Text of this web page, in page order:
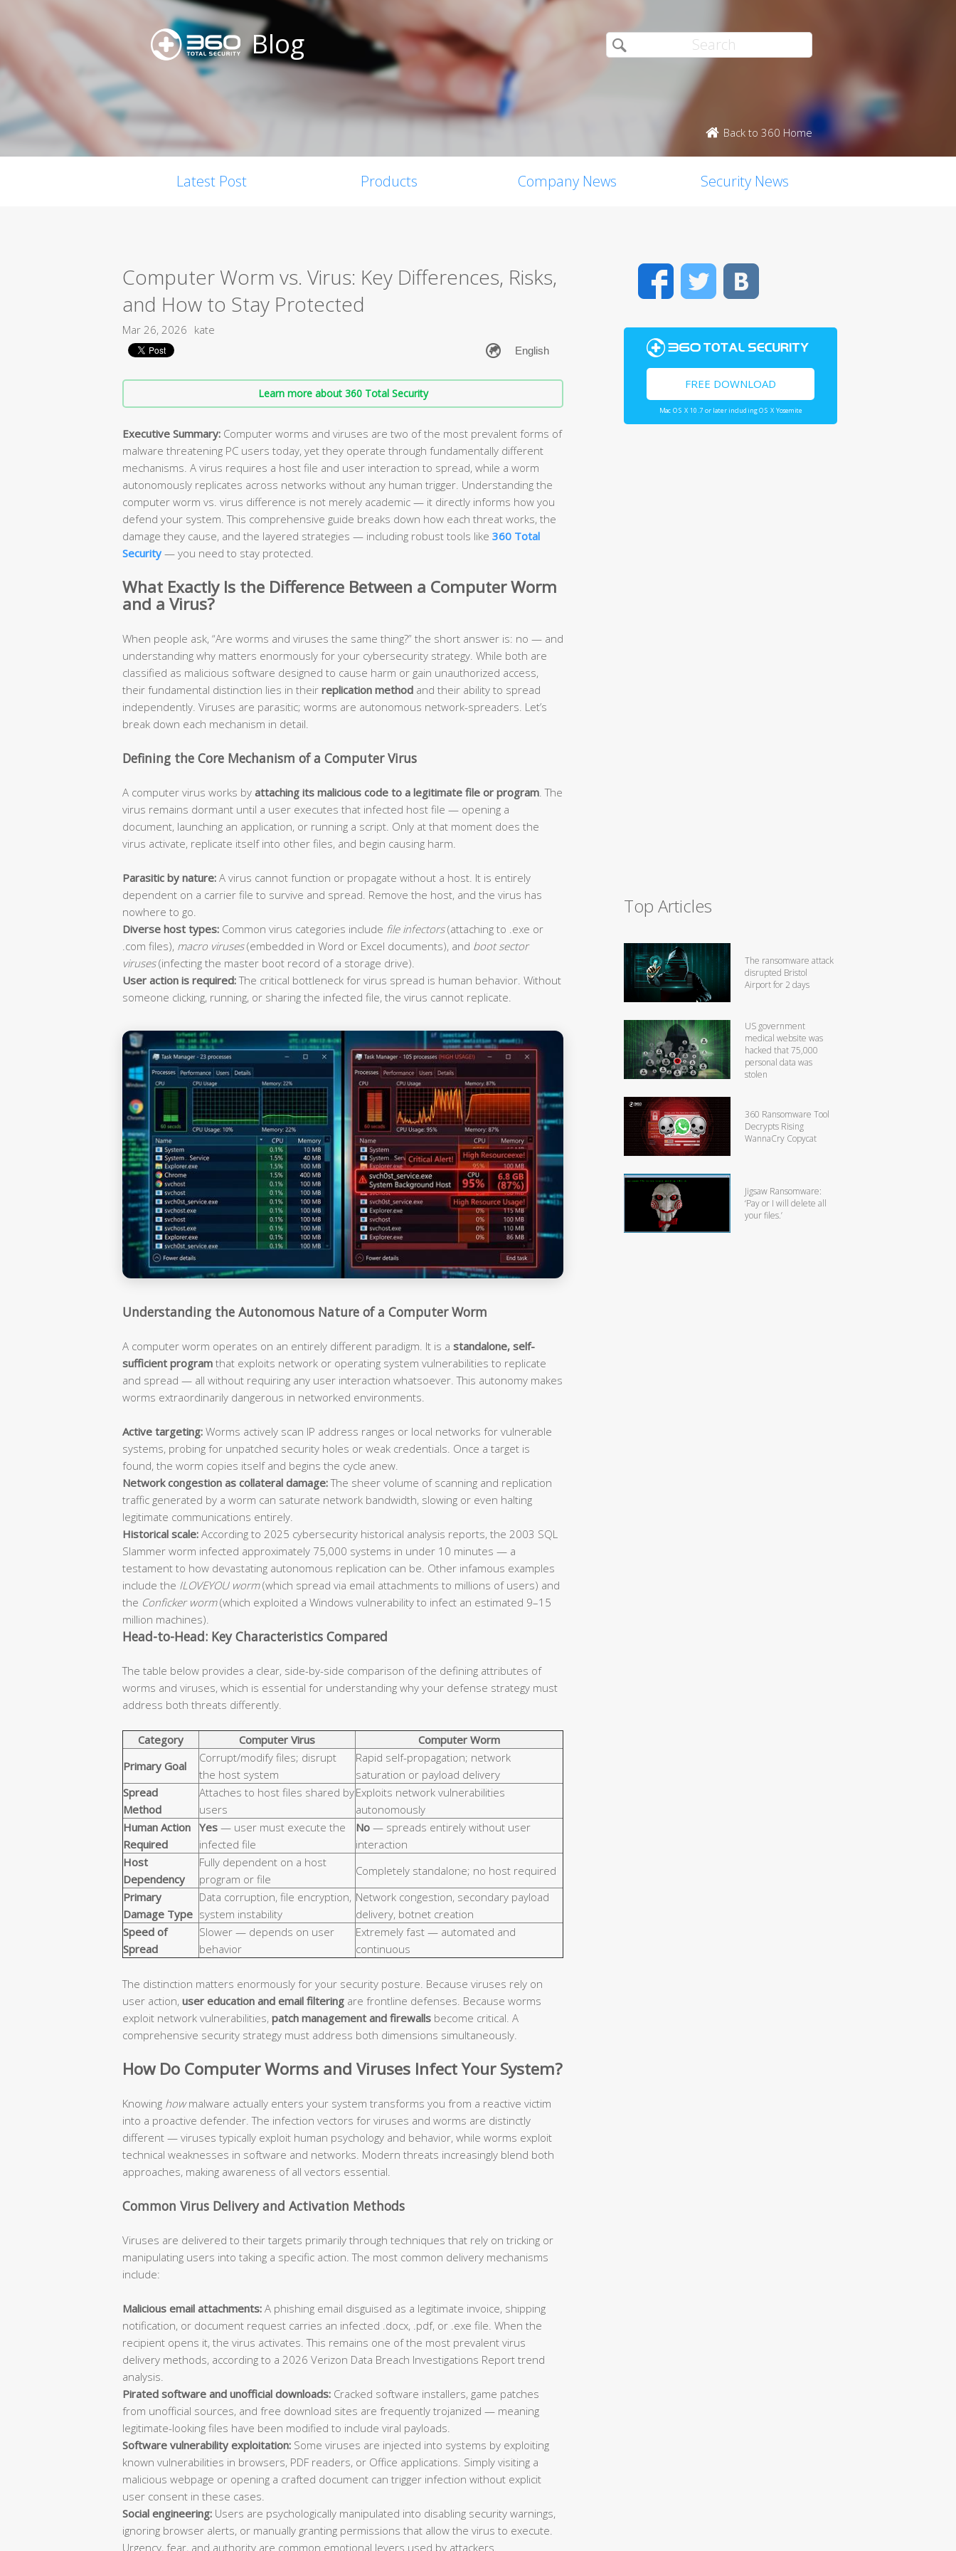
Blog
Back to 360 Home
Latest Post Products Company News Security News
Computer Worm vs. Virus: Key Differences, Risks,
and How to Stay Protected
Mar 26, 2026 kate
Learn more about 360 Total Security
Executive Summary: Computer worms and viruses are two of the most prevalent forms of
malware threatening PC users today, yet they operate through fundamentally different
mechanisms. A virus requires a host file and user interaction to spread, while a worm
autonomously replicates across networks without any human trigger. Understanding the
computer worm vs. virus difference is not merely academic — it directly informs how you
defend your system. This comprehensive guide breaks down how each threat works, the
damage they cause, and the layered strategies — including robust tools like 360 Total
Security — you need to stay protected.
What Exactly Is the Difference Between a Computer Worm
and a Virus?
When people ask, “Are worms and viruses the same thing?” the short answer is: no — and
understanding why matters enormously for your cybersecurity strategy. While both are
classified as malicious software designed to cause harm or gain unauthorized access,
their fundamental distinction lies in their replication method and their ability to spread
independently. Viruses are parasitic; worms are autonomous network-spreaders. Let’s
break down each mechanism in detail.
Defining the Core Mechanism of a Computer Virus
A computer virus works by attaching its malicious code to a legitimate file or program . The
virus remains dormant until a user executes that infected host file — opening a
document, launching an application, or running a script. Only at that moment does the
virus activate, replicate itself into other files, and begin causing harm.
Parasitic by nature: A virus cannot function or propagate without a host. It is entirely
dependent on a carrier file to survive and spread. Remove the host, and the virus has
nowhere to go.
Diverse host types: Common virus categories include file infectors(attaching to .exe or
.com files), macro viruses(embedded in Word or Excel documents), and boot sector
viruses(infecting the master boot record of a storage drive).
User action is required:The critical bottleneck for virus spread is human behavior. Without
someone clicking, running, or sharing the infected file, the virus cannot replicate.
Understanding the Autonomous Nature of a Computer Worm
A computer worm operates on an entirely different paradigm. It is a standalone, self-
sufficient program that exploits network or operating system vulnerabilities to replicate
and spread — all without requiring any user interaction whatsoever. This autonomy makes
worms extraordinarily dangerous in networked environments.
Active targeting: Worms actively scan IP address ranges or local networks for vulnerable
systems, probing for unpatched security holes or weak credentials. Once a target is
found, the worm copies itself and begins the cycle anew.
Network congestion as collateral damage:The sheer volume of scanning and replication
traffic generated by a worm can saturate network bandwidth, slowing or even halting
legitimate communications entirely.
Historical scale: According to 2025 cybersecurity historical analysis reports, the 2003 SQL
Slammer worm infected approximately 75,000 systems in under 10 minutes — a
testament to how devastating autonomous replication can be. Other infamous examples
include the ILOVEYOU worm(which spread via email attachments to millions of users) and
the Conficker worm(which exploited a Windows vulnerability to infect an estimated 9–15
million machines).
Head-to-Head: Key Characteristics Compared
The table below provides a clear, side-by-side comparison of the defining attributes of
worms and viruses, which is essential for understanding why your defense strategy must
address both threats differently.
Category Computer Virus
Computer Worm
Primary Goal
Corrupt/modify files; disrupt
the host system
Rapid self-propagation; network
saturation or payload delivery
Spread
Method
Attaches to host files shared by
users
Exploits network vulnerabilities
autonomously
Human Action
Required
Yes — user must execute the
infected file
No — spreads entirely without user
interaction
Host
Dependency
Fully dependent on a host
program or file
Completely standalone; no host required
Primary
Damage Type
Data corruption, file encryption,
system instability
Network congestion, secondary payload
delivery, botnet creation
Speed of
Spread
Slower — depends on user
behavior
Extremely fast — automated and
continuous
The distinction matters enormously for your security posture. Because viruses rely on
user action, user education and email filtering are frontline defenses. Because worms
exploit network vulnerabilities, patch management and firewalls become critical. A
comprehensive security strategy must address both dimensions simultaneously.
How Do Computer Worms and Viruses Infect Your System?
Knowing howmalware actually enters your system transforms you from a reactive victim
into a proactive defender. The infection vectors for viruses and worms are distinctly
different — viruses typically exploit human psychology and behavior, while worms exploit
technical weaknesses in software and networks. Modern threats increasingly blend both
approaches, making awareness of all vectors essential.
Common Virus Delivery and Activation Methods
Viruses are delivered to their targets primarily through techniques that rely on tricking or
manipulating users into taking a specific action. The most common delivery mechanisms
include:
Malicious email attachments: A phishing email disguised as a legitimate invoice, shipping
notification, or document request carries an infected .docx, .pdf, or .exe file. When the
recipient opens it, the virus activates. This remains one of the most prevalent virus
delivery methods, according to a 2026 Verizon Data Breach Investigations Report trend
analysis.
Pirated software and unofficial downloads: Cracked software installers, game patches
from unofficial sources, and free download sites are frequently trojanized — meaning
legitimate-looking files have been modified to include viral payloads.
Software vulnerability exploitation: Some viruses are injected into systems by exploiting
known vulnerabilities in browsers, PDF readers, or Office applications. Simply visiting a
malicious webpage or opening a crafted document can trigger infection without explicit
user consent in these cases.
Social engineering: Users are psychologically manipulated into disabling security warnings,
ignoring browser alerts, or manually granting permissions that allow the virus to execute.
Urgency, fear, and authority are common emotional levers used by attackers.
FacebookTwitter
FREE DOWNLOAD
Mac OS X 10.7 or later including OS X Yosemite
Top Articles
The ransomware attack
disrupted Bristol
Airport for 2 days
US government
medical website was
hacked that 75,000
personal data was
stolen
360 Ransomware Tool
Decrypts Rising
WannaCry Copycat
Jigsaw Ransomware:
‘Pay or I will delete all
your files.’